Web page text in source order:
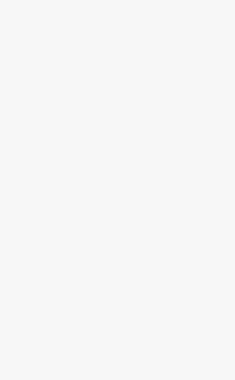
India's Foreign
themselves indulging
It pointed out that
condemning India’s
2024 and U.S.
India’s National
in the coming weeks,